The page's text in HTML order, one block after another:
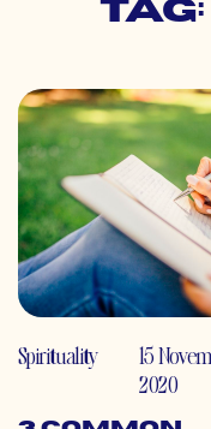
Spirituality
15
2020